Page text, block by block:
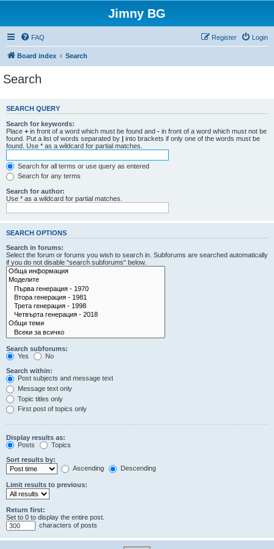
Jimny BG
FAQ Login
Register
Board index Search
Search
SEARCH QUERY
Search for keywords:
Place + in front of a word which must be found and - in front of a word which must not be
found. Put a list of words separated by | into brackets if only one of the words must be
found. Use * as a wildcard for partial matches.
Search for all terms or use query as entered
Search for any terms
Search for author:
Use * as a wildcard for partial matches.
SEARCH OPTIONS
Search in forums:
Select the forum or forums you wish to search in. Subforums are searched automatically
if you do not disable “search subforums“ below.
Search subforums:
Yes
No
Search within:
Post subjects and message text
Message text only
Topic titles only
First post of topics only
Display results as:
Posts
Topics
Sort results by:
Ascending
Descending
Limit results to previous:
Return first:
Set to 0 to display the entire post.
characters of posts